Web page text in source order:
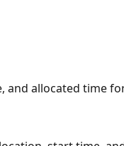
and allocated time